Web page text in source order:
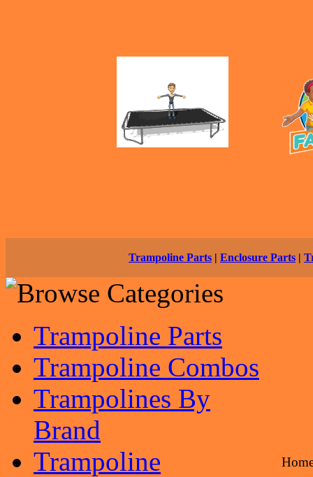
Trampoline Parts | Enclosure Parts |
Trampoline Parts
Trampoline Combos
Trampolines By
Brand
Trampoline